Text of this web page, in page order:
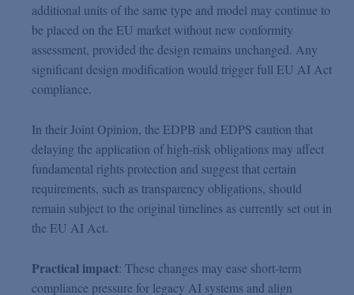
additional units of the same type and model may continue to
be placed on the EU market without new conformity
assessment, provided the design remains unchanged. Any
significant design modification would trigger full EU AI Act
compliance.
In their Joint Opinion, the EDPB and EDPS caution that
delaying the application of high-risk obligations may affect
fundamental rights protection and suggest that certain
requirements, such as transparency obligations, should
remain subject to the original timelines as currently set out in
the EU AI Act.
Practical impact: These changes may ease short-term
compliance pressure for legacy AI systems and align